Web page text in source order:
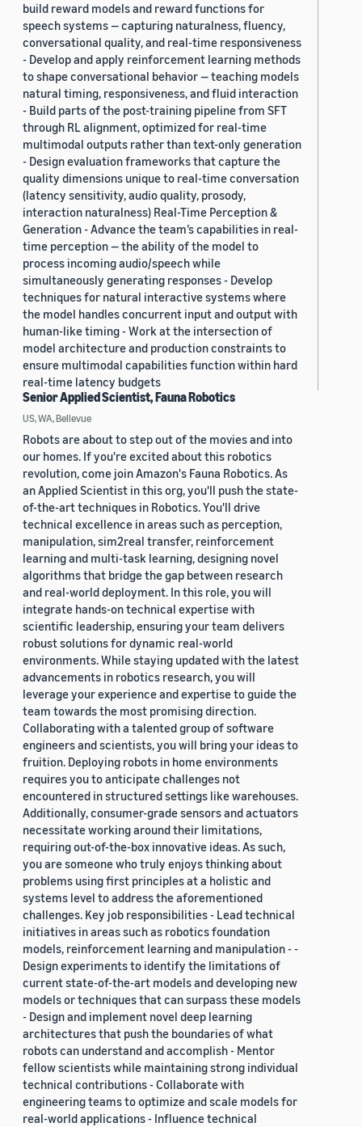
build reward models and reward functions for
speech systems — capturing naturalness, fluency,
conversational quality, and real-time responsiveness
- Develop and apply reinforcement learning methods
to shape conversational behavior — teaching models
natural timing, responsiveness, and fluid interaction
- Build parts of the post-training pipeline from SFT
through RL alignment, optimized for real-time
multimodal outputs rather than text-only generation
- Design evaluation frameworks that capture the
quality dimensions unique to real-time conversation
(latency sensitivity, audio quality, prosody,
interaction naturalness) Real-Time Perception &
Generation - Advance the team’s capabilities in real-
time perception — the ability of the model to
process incoming audio/speech while
simultaneously generating responses - Develop
techniques for natural interactive systems where
the model handles concurrent input and output with
human-like timing - Work at the intersection of
model architecture and production constraints to
ensure multimodal capabilities function within hard
real-time latency budgets
Senior Applied Scientist, Fauna Robotics
US, WA, Bellevue
Robots are about to step out of the movies and into
our homes. If you're excited about this robotics
revolution, come join Amazon's Fauna Robotics. As
an Applied Scientist in this org, you'll push the state-
of-the-art techniques in Robotics. You'll drive
technical excellence in areas such as perception,
manipulation, sim2real transfer, reinforcement
learning and multi-task learning, designing novel
algorithms that bridge the gap between research
and real-world deployment. In this role, you will
integrate hands-on technical expertise with
scientific leadership, ensuring your team delivers
robust solutions for dynamic real-world
environments. While staying updated with the latest
advancements in robotics research, you will
leverage your experience and expertise to guide the
team towards the most promising direction.
Collaborating with a talented group of software
engineers and scientists, you will bring your ideas to
fruition. Deploying robots in home environments
requires you to anticipate challenges not
encountered in structured settings like warehouses.
Additionally, consumer-grade sensors and actuators
necessitate working around their limitations,
requiring out-of-the-box innovative ideas. As such,
you are someone who truly enjoys thinking about
problems using first principles at a holistic and
systems level to address the aforementioned
challenges. Key job responsibilities - Lead technical
initiatives in areas such as robotics foundation
models, reinforcement learning and manipulation - -
Design experiments to identify the limitations of
current state-of-the-art models and developing new
models or techniques that can surpass these models
- Design and implement novel deep learning
architectures that push the boundaries of what
robots can understand and accomplish - Mentor
fellow scientists while maintaining strong individual
technical contributions - Collaborate with
engineering teams to optimize and scale models for
real-world applications - Influence technical